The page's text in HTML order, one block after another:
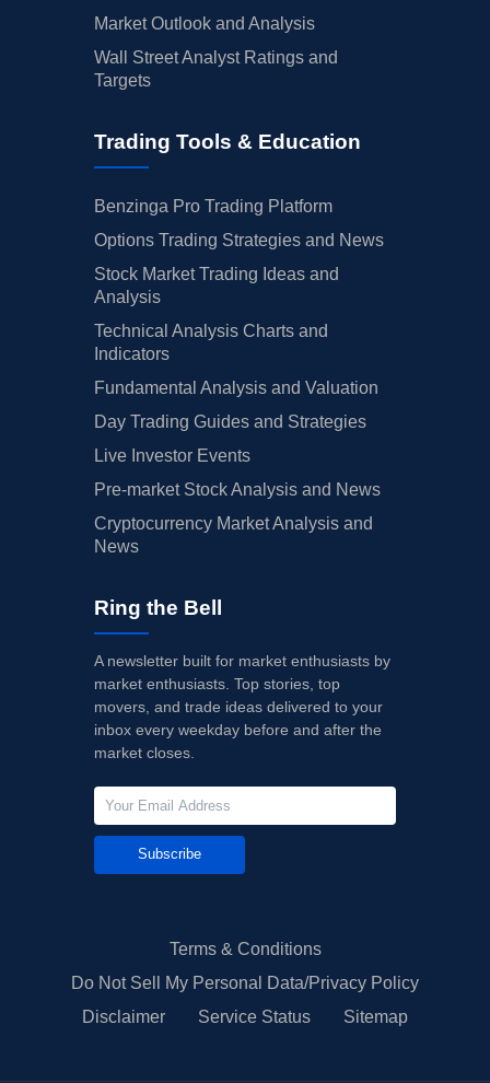
Market Outlook and Analysis
Wall Street Analyst Ratings and
Targets
Trading Tools & Education
Benzinga Pro Trading Platform
Options Trading Strategies and News
Stock Market Trading Ideas and
Analysis
Technical Analysis Charts and
Indicators
Fundamental Analysis and Valuation
Day Trading Guides and Strategies
Live Investor Events
Pre-market Stock Analysis and News
Cryptocurrency Market Analysis and
News
Ring the Bell
A newsletter built for market enthusiasts by
market enthusiasts. Top stories, top
movers, and trade ideas delivered to your
inbox every weekday before and after the
market closes.
Subscribe
Terms & Conditions
Do Not Sell My Personal Data/Privacy Policy
Disclaimer
Service Status Sitemap